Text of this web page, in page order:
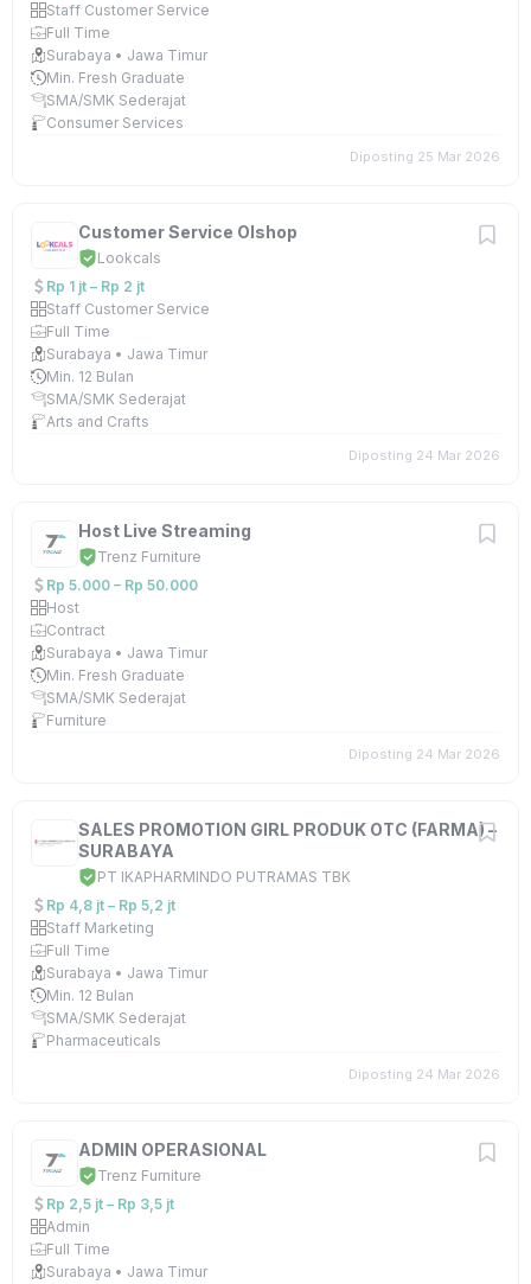
Staff Customer Service
Full Time
Surabaya • Jawa Timur
Min. Fresh Graduate
SMA/SMK Sederajat
Consumer Services
Diposting 25 Mar 2026
Customer Service Olshop
Lookcals
Rp 1 jt – Rp 2 jt
Staff Customer Service
Full Time
Surabaya • Jawa Timur
Min. 12 Bulan
SMA/SMK Sederajat
Arts and Crafts
Diposting 24 Mar 2026
Host Live Streaming
Trenz Furniture
Rp 5.000 – Rp 50.000
Host
Contract
Surabaya • Jawa Timur
Min. Fresh Graduate
SMA/SMK Sederajat
Furniture
Diposting 24 Mar 2026
SALES PROMOTION GIRL PRODUK OTC (FARMA) –
SURABAYA
PT IKAPHARMINDO PUTRAMAS TBK
Rp 4,8 jt – Rp 5,2 jt
Staff Marketing
Full Time
Surabaya • Jawa Timur
Min. 12 Bulan
SMA/SMK Sederajat
Pharmaceuticals
Diposting 24 Mar 2026
ADMIN OPERASIONAL
Trenz Furniture
Rp 2,5 jt – Rp 3,5 jt
Admin
Full Time
Surabaya • Jawa Timur